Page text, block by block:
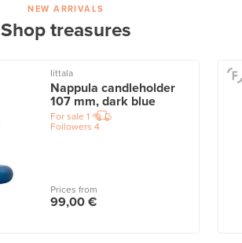
NEW ARRIVALS
Shop treasures
Iittala
Nappula candleholder
107 mm, dark blue
For sale 1
Followers 4
Prices from
99,00 €